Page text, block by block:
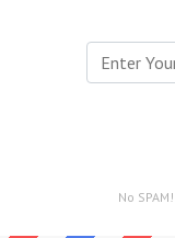
same answer.
No